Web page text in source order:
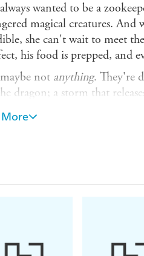
wanted to be a
magical creatures.
she can't wait to meet
his food is prepped, and
not anything. They're
dragon; a storm that
sleeping spell over the zoo
for fans of The Spellshop,
More